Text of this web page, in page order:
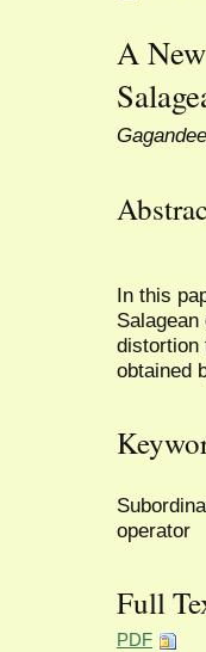
A
In this
distortion
obtained
operator
Full
PDF